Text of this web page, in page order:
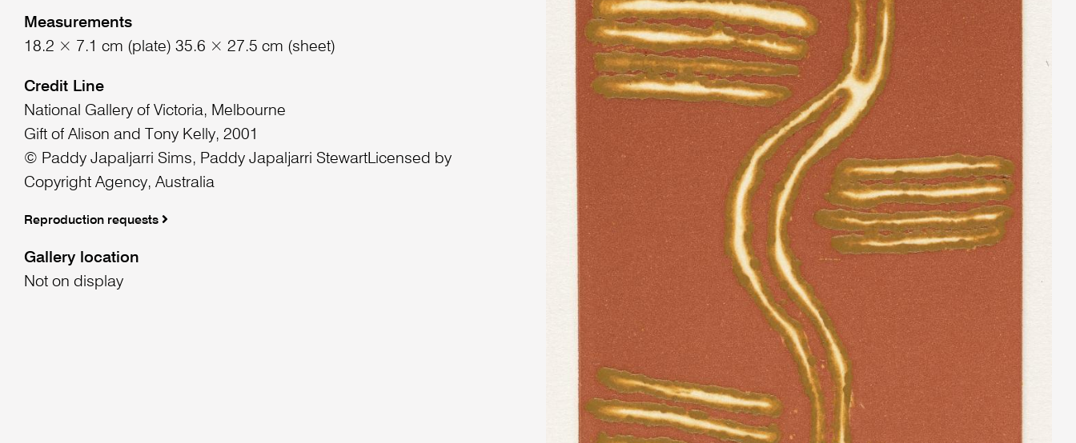
Measurements
18.2 × 7.1 cm (plate) 35.6 × 27.5 cm (sheet)
Credit Line
National Gallery of Victoria, Melbourne
Gift of Alison and Tony Kelly, 2001
© Paddy Japaljarri Sims, Paddy Japaljarri StewartLicensed by
Copyright Agency, Australia
Reproduction requests
Gallery location
Not on display